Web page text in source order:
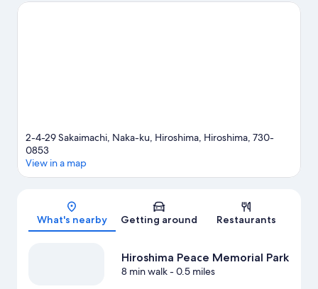
Fukuromachi Park. Looking to enjoy an event or a game while in
2-4-29 Sakaimachi, Naka-ku, Hiroshima, Hiroshima, 730-
0853
View in a map
What's nearby Getting around Restaurants
Hiroshima Peace Memorial Park
8 min walk- 0.5 miles